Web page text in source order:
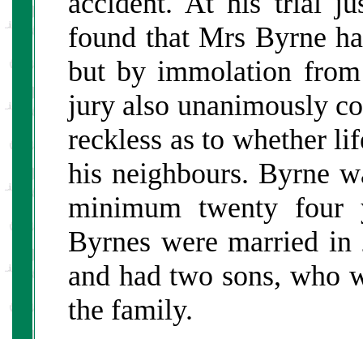
found that Mrs Byrne
but by immolation
jury also unanimously
reckless as to whether
his neighbours. Byrne
minimum twenty four
Byrnes were married
and had two sons, who
the family.